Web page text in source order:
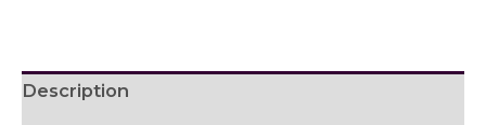
Description